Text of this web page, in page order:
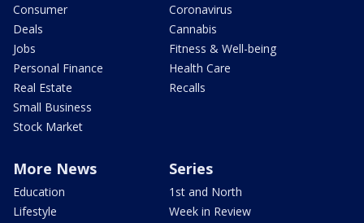
Consumer
Deals
Jobs
Personal Finance
Real Estate
Small Business
Stock Market
Coronavirus
Cannabis
Fitness & Well-being
Health Care
Recalls
More News
Education
Lifestyle
Series
1st and North
Week in Review